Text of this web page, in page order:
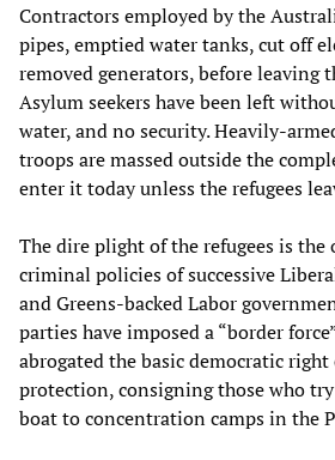
Contractors employed by the
pipes, emptied water tanks, cut off
removed generators, before leaving
Asylum seekers have been left
water, and no security. Heavily-
troops are massed outside the
enter it today unless the refugees
The dire plight of the refugees is the
criminal policies of successive
and Greens-backed Labor
parties have imposed a “border
abrogated the basic democratic right
protection, consigning those who
boat to concentration camps in the